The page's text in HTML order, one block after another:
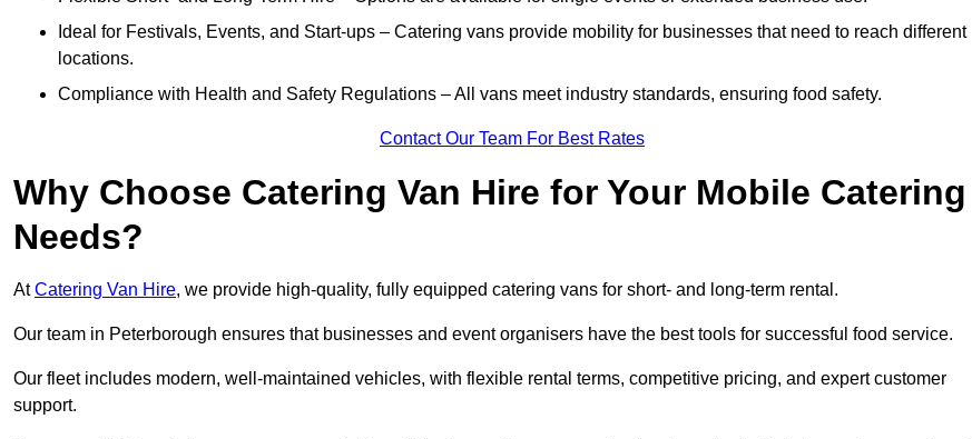
Ideal for Festivals, Events, and Start-ups – Catering vans provide mobility for businesses that need to reach different
locations.
Compliance with Health and Safety Regulations – All vans meet industry standards, ensuring food safety.
Contact Our Team For Best Rates
Why Choose Catering Van Hire for Your Mobile Catering
Needs?
AtCatering Van Hire, we provide high-quality, fully equipped catering vans for short- and long-term rental.
Our team in Peterborough ensures that businesses and event organisers have the best tools for successful food service.
Our fleet includes modern, well-maintained vehicles, with flexible rental terms, competitive pricing, and expert customer
support.